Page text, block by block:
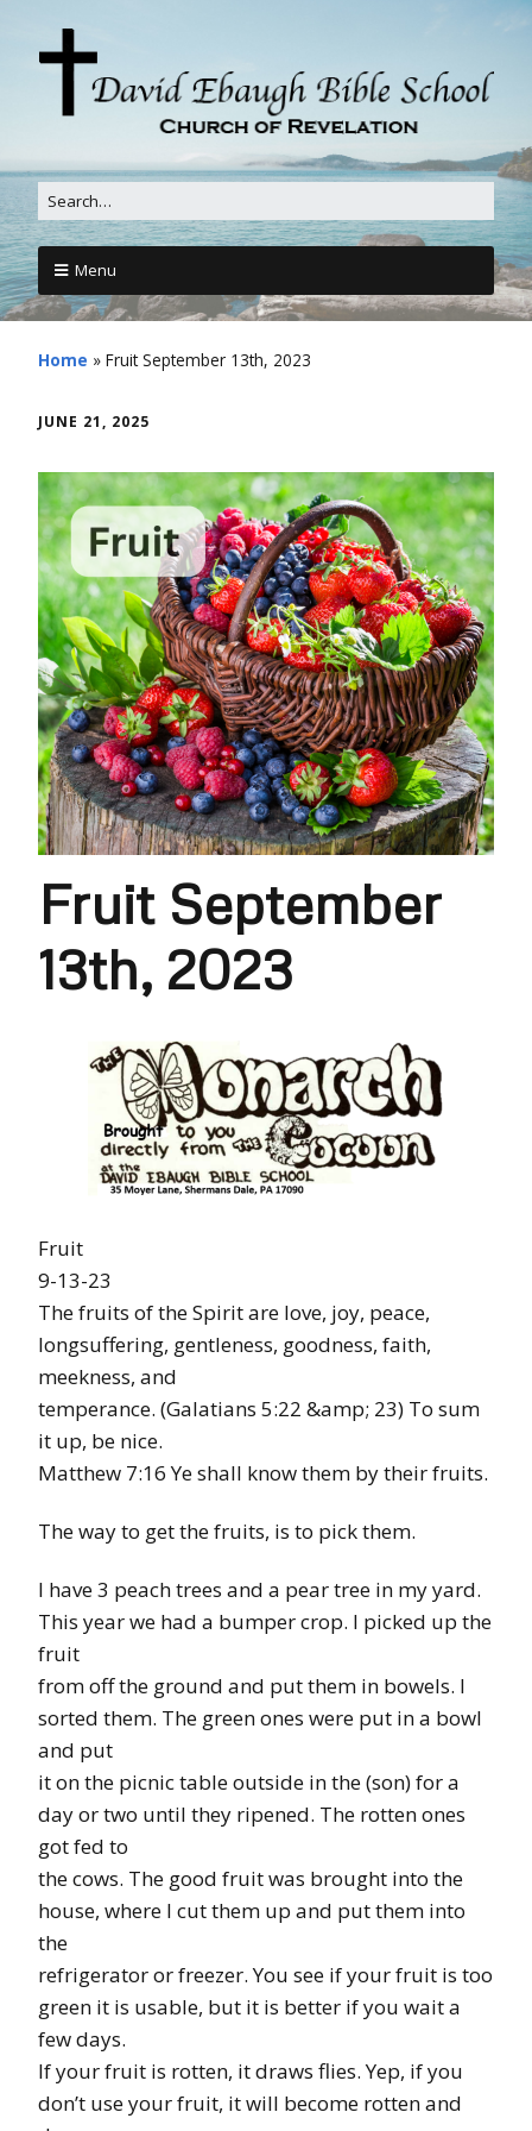
Menu
Home » Fruit September 13th, 2023
JUNE 21, 2025
Fruit September
13th, 2023
Fruit
9-13-23
The fruits of the Spirit are love, joy, peace,
longsuffering, gentleness, goodness, faith,
meekness, and
temperance. (Galatians 5:22 &amp; 23) To sum
it up, be nice.
Matthew 7:16 Ye shall know them by their fruits.
The way to get the fruits, is to pick them.
I have 3 peach trees and a pear tree in my yard.
This year we had a bumper crop. I picked up the
fruit
from off the ground and put them in bowels. I
sorted them. The green ones were put in a bowl
and put
it on the picnic table outside in the (son) for a
day or two until they ripened. The rotten ones
got fed to
the cows. The good fruit was brought into the
house, where I cut them up and put them into
the
refrigerator or freezer. You see if your fruit is too
green it is usable, but it is better if you wait a
few days.
If your fruit is rotten, it draws flies. Yep, if you
don’t use your fruit, it will become rotten and